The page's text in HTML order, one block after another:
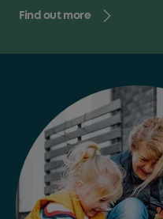
Find out more